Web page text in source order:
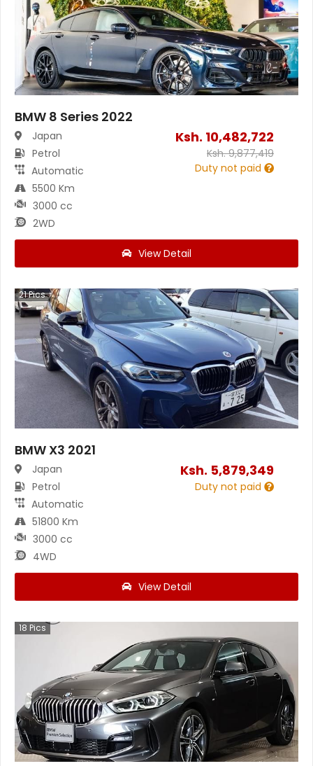
BMW 8 Series 2022
Japan
Petrol
Automatic
5500 Km
3000 cc
2WD
Ksh. 10,482,722
Ksh.9,877,419
Duty not paid
View Detail
21Pics
BMW X3 2021
Japan
Petrol
Automatic
51800 Km
3000 cc
4WD
Ksh. 5,879,349
Duty not paid
View Detail
18 Pics